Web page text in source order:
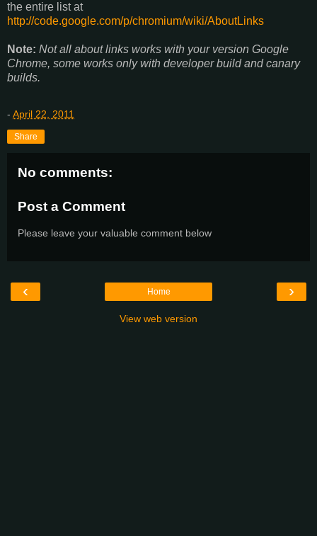
the entire list at
http://code.google.com/p/chromium/wiki/AboutLinks
Note: Not all about links works with your version Google
Chrome, some works only with developer build and canary
builds.
- April 22, 2011
Share
No comments:
Post a Comment
Please leave your valuable comment below
‹ ›
Home
View web version